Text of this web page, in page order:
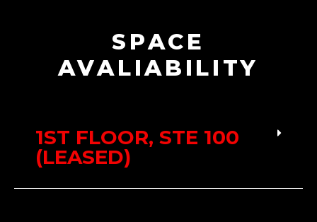
SPACE
AVALIABILITY
1ST FLOOR, STE 100
(LEASED)